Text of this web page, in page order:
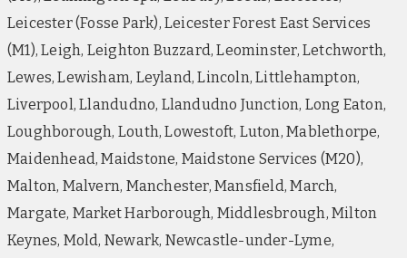
Leicester (Fosse Park), Leicester Forest East Services
(M1), Leigh, Leighton Buzzard, Leominster, Letchworth,
Lewes, Lewisham, Leyland, Lincoln, Littlehampton,
Liverpool, Llandudno, Llandudno Junction, Long Eaton,
Loughborough, Louth, Lowestoft, Luton, Mablethorpe,
Maidenhead, Maidstone, Maidstone Services (M20),
Malton, Malvern, Manchester, Mansfield, March,
Margate, Market Harborough, Middlesbrough, Milton
Keynes, Mold, Newark, Newcastle-under-Lyme,